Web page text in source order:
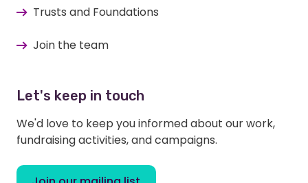
Trusts and Foundations
Join the team
Let's keep in touch
We'd love to keep you informed about our work,
fundraising activities, and campaigns.